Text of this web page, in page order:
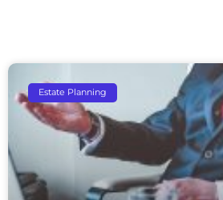
Estate Planning